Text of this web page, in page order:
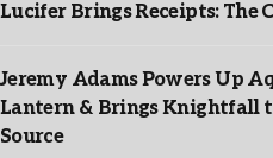
Lucifer Brings Receipts: The
Jeremy Adams Powers Up
Lantern & Brings Knightfall
Source